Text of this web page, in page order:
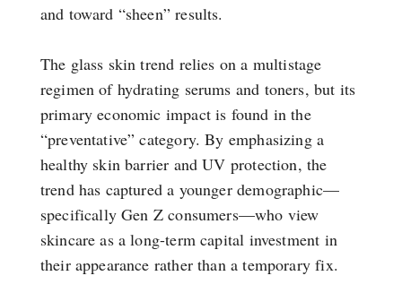
and toward “sheen” results.
The glass skin trend relies on a multistage
regimen of hydrating serums and toners, but its
primary economic impact is found in the
“preventative” category. By emphasizing a
healthy skin barrier and UV protection, the
trend has captured a younger demographic—
specifically Gen Z consumers—who view
skincare as a long-term capital investment in
their appearance rather than a temporary fix.